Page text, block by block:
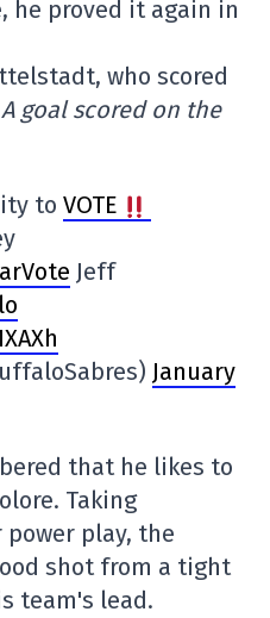
he proved it again in
who scored
A goal scored on the
to VOTE
Jeff
January
that he likes to
Taking
play, the
shot from a tight
team's lead.